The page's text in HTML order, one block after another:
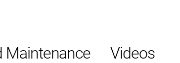
Maintenance Videos